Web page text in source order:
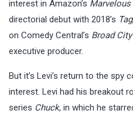
interest in Amazon’s
directorial debut with 2018’s Tag
on Comedy Central’s Broad City
executive producer.
But it’s Levi’s return to the spy
interest. Levi had his breakout
series Chuck, in which he